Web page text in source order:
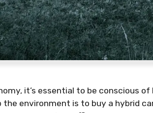
it’s essential to be conscious
the environment is to buy a hybrid